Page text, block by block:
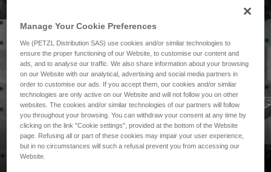
PROFESSIONAL
Manage Your Cookie Preferences
We (PETZL Distribution SAS) use cookies and/or similar technologies to
ensure the proper functioning of our Website, to customise our content and
ads, and to analyse our traffic. We also share information about your browsing
on our Website with our analytical, advertising and social media partners in
order to customise our ads. If you accept them, our cookies and/or similar
technologies are only active on our Website and will not follow you on other
websites. The cookies and/or similar technologies of our partners will follow
you throughout your browsing. You can withdraw your consent at any time by
clicking on the link "Cookie settings", provided at the bottom of the Website
page. Refusing all or part of these cookies may impair your user experience,
but in no circumstances will such a refusal prevent you from accessing our
Website.